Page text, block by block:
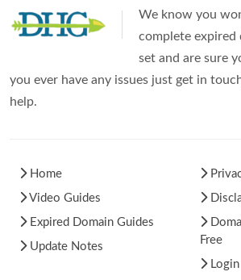
We know you
complete expired
set and are sure
you ever have any issues just get in
help.
Home
Video Guides
Expired Domain Guides
Update Notes
Free
Login